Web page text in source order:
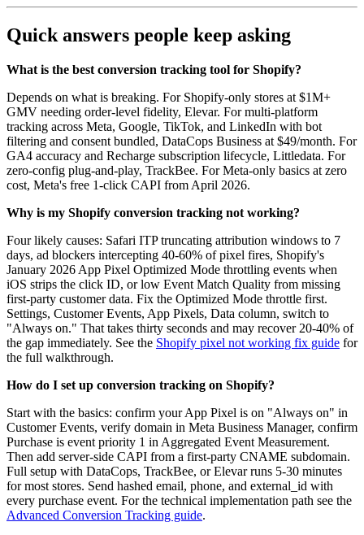
Quick answers people keep asking
What is the best conversion tracking tool for Shopify?
Depends on what is breaking. For Shopify-only stores at $1M+
GMV needing order-level fidelity, Elevar. For multi-platform
tracking across Meta, Google, TikTok, and LinkedIn with bot
filtering and consent bundled, DataCops Business at $49/month. For
GA4 accuracy and Recharge subscription lifecycle, Littledata. For
zero-config plug-and-play, TrackBee. For Meta-only basics at zero
cost, Meta's free 1-click CAPI from April 2026.
Why is my Shopify conversion tracking not working?
Four likely causes: Safari ITP truncating attribution windows to 7
days, ad blockers intercepting 40-60% of pixel fires, Shopify's
January 2026 App Pixel Optimized Mode throttling events when
iOS strips the click ID, or low Event Match Quality from missing
first-party customer data. Fix the Optimized Mode throttle first.
Settings, Customer Events, App Pixels, Data column, switch to
"Always on." That takes thirty seconds and may recover 20-40% of
the gap immediately. See the Shopify pixel not working fix guide for
the full walkthrough.
How do I set up conversion tracking on Shopify?
Start with the basics: confirm your App Pixel is on "Always on" in
Customer Events, verify domain in Meta Business Manager, confirm
Purchase is event priority 1 in Aggregated Event Measurement.
Then add server-side CAPI from a first-party CNAME subdomain.
Full setup with DataCops, TrackBee, or Elevar runs 5-30 minutes
for most stores. Send hashed email, phone, and external_id with
every purchase event. For the technical implementation path see the
Advanced Conversion Tracking guide.